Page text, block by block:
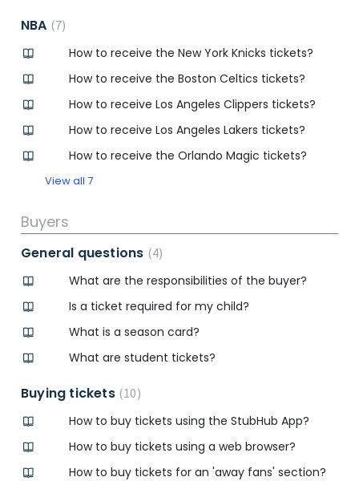
NBA 7
How to receive the New York Knicks tickets?
How to receive the Boston Celtics tickets?
How to receive Los Angeles Clippers tickets?
How to receive Los Angeles Lakers tickets?
How to receive the Orlando Magic tickets?
View all 7
Buyers
General questions 4
What are the responsibilities of the buyer?
Is a ticket required for my child?
What is a season card?
What are student tickets?
Buying tickets 10
How to buy tickets using the StubHub App?
How to buy tickets using a web browser?
How to buy tickets for an 'away fans' section?